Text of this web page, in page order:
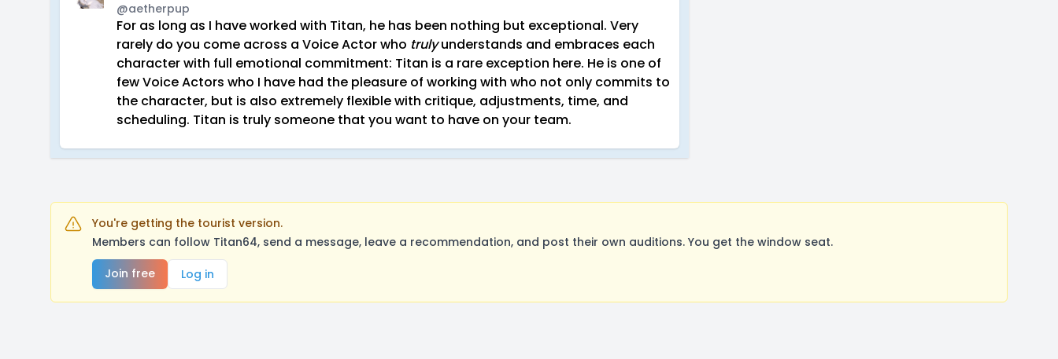
@aetherpup
For as long as I have worked with Titan, he has been nothing but exceptional. Very
rarely do you come across a Voice Actor who trulyunderstands and embraces each
character with full emotional commitment: Titan is a rare exception here. He is one of
few Voice Actors who I have had the pleasure of working with who not only commits to
the character, but is also extremely flexible with critique, adjustments, time, and
scheduling. Titan is truly someone that you want to have on your team.
You're getting the tourist version.
Members can follow Titan64, send a message, leave a recommendation, and post their own auditions. You get the window seat.
Join free
Log in